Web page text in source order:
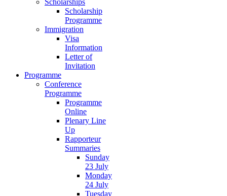
Scholarships
Scholarship
Programme
Immigration
Visa
Information
Letter of
Invitation
Programme
Conference
Programme
Programme
Online
Plenary Line
Up
Rapporteur
Summaries
Sunday
23 July
Monday
24 July
Tuesday